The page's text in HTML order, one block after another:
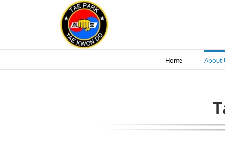
Home About